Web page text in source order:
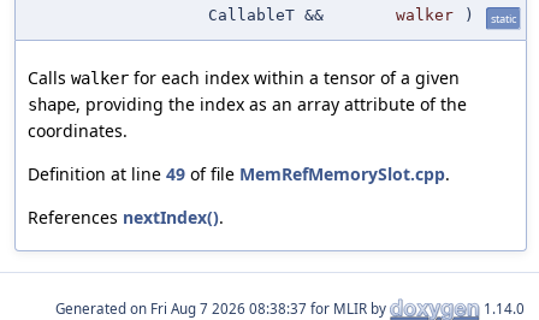
CallableT &&
walker ) static
Calls walker for each index within a tensor of a given
shape, providing the index as an array attribute of the
coordinates.
Definition at line 49 of file MemRefMemorySlot.cpp.
References nextIndex().
Generated on for MLIR by 1.14.0